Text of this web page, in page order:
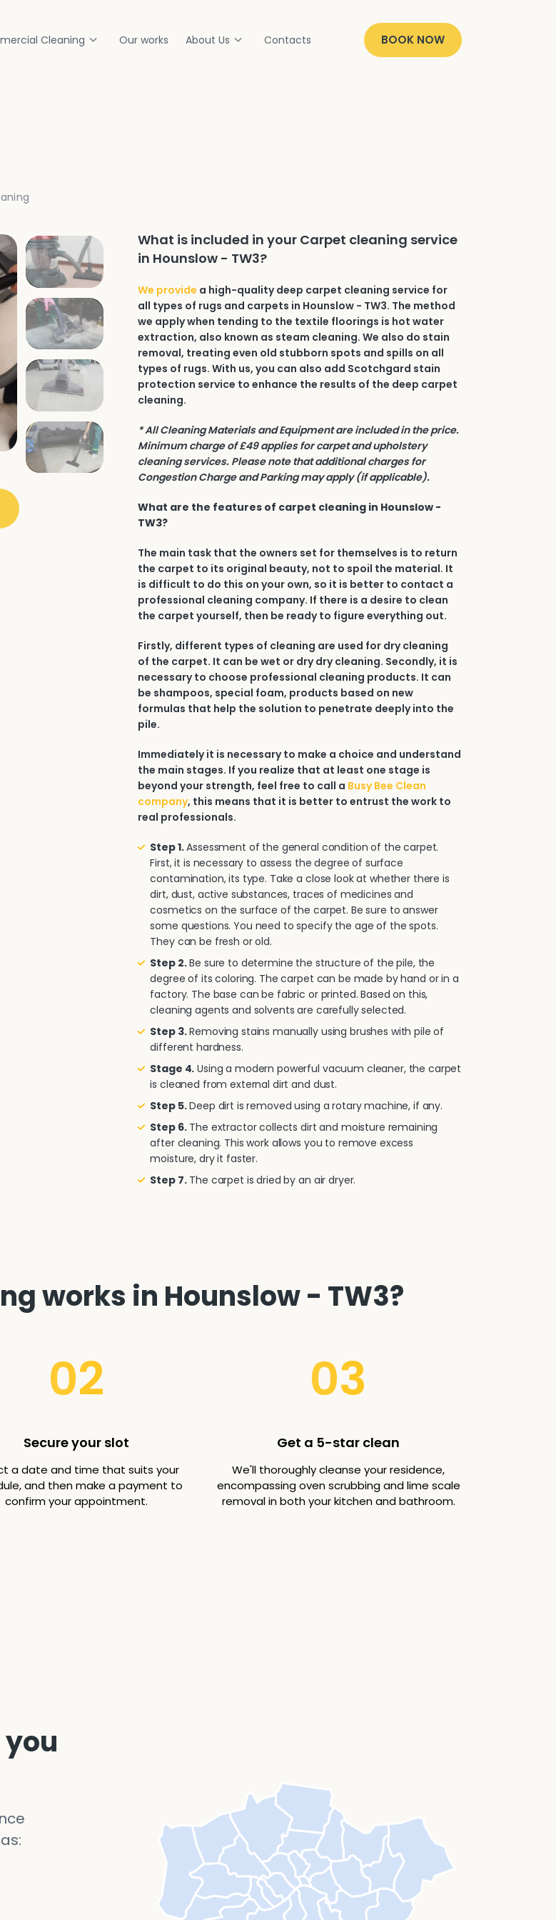
Cleaning Our works About Us Contacts BOOK NOW
What is included in your Carpet cleaning service
in Hounslow - TW3?
We provide a high-quality deep carpet cleaning service for
all types of rugs and carpets in Hounslow - TW3. The method
we apply when tending to the textile floorings is hot water
extraction, also known as steam cleaning. We also do stain
removal, treating even old stubborn spots and spills on all
types of rugs. With us, you can also add Scotchgard stain
protection service to enhance the results of the deep carpet
cleaning.
* All Cleaning Materials and Equipment are included in the price.
Minimum charge of £49 applies for carpet and upholstery
cleaning services. Please note that additional charges for
Congestion Charge and Parking may apply (if applicable).
What are the features of carpet cleaning in Hounslow -
TW3?
The main task that the owners set for themselves is to return
the carpet to its original beauty, not to spoil the material. It
is difficult to do this on your own, so it is better to contact a
professional cleaning company. If there is a desire to clean
the carpet yourself, then be ready to figure everything out.
Firstly, different types of cleaning are used for dry cleaning
of the carpet. It can be wet or dry dry cleaning. Secondly, it is
necessary to choose professional cleaning products. It can
be shampoos, special foam, products based on new
formulas that help the solution to penetrate deeply into the
pile.
Immediately it is necessary to make a choice and understand
the main stages. If you realize that at least one stage is
beyond your strength, feel free to call a Busy Bee Clean
company, this means that it is better to entrust the work to
real professionals.
Step 1.Assessment of the general condition of the carpet.
First, it is necessary to assess the degree of surface
contamination, its type. Take a close look at whether there is
dirt, dust, active substances, traces of medicines and
cosmetics on the surface of the carpet. Be sure to answer
some questions. You need to specify the age of the spots.
They can be fresh or old.
Step 2.Be sure to determine the structure of the pile, the
degree of its coloring. The carpet can be made by hand or in a
factory. The base can be fabric or printed. Based on this,
cleaning agents and solvents are carefully selected.
Step 3.Removing stains manually using brushes with pile of
different hardness.
Stage 4. Using a modern powerful vacuum cleaner, the carpet
is cleaned from external dirt and dust.
Step 5.Deep dirt is removed using a rotary machine, if any.
Step 6.The extractor collects dirt and moisture remaining
after cleaning. This work allows you to remove excess
moisture, dry it faster.
Step 7.The carpet is dried by an air dryer.
works in Hounslow - TW3?
02
Secure your slot
a date and time that suits your
and then make a payment to
confirm your appointment.
03
Get a 5-star clean
We'll thoroughly cleanse your residence,
encompassing oven scrubbing and lime scale
removal in both your kitchen and bathroom.